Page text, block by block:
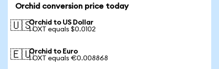
Orchid conversion price today
🇺🇸Orchid to US Dollar
1 OXT equals $0.0102
🇪🇺Orchid to Euro
1 OXT equals €0.008868